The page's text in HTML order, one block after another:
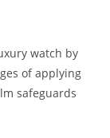
watch by
of applying
safeguards